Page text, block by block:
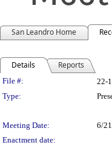
San Leandro Home
Details Reports
Legislation
File #: 22-
Type:
Meeting Date:
6/
Enactment date: